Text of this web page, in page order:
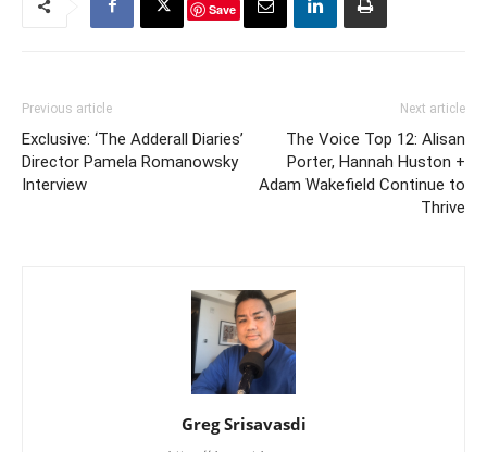
Save
Previous article
Exclusive: ‘The Adderall Diaries’
Director Pamela Romanowsky
Interview
Next article
The Voice Top 12: Alisan
Porter, Hannah Huston +
Adam Wakefield Continue to
Thrive
Greg Srisavasdi